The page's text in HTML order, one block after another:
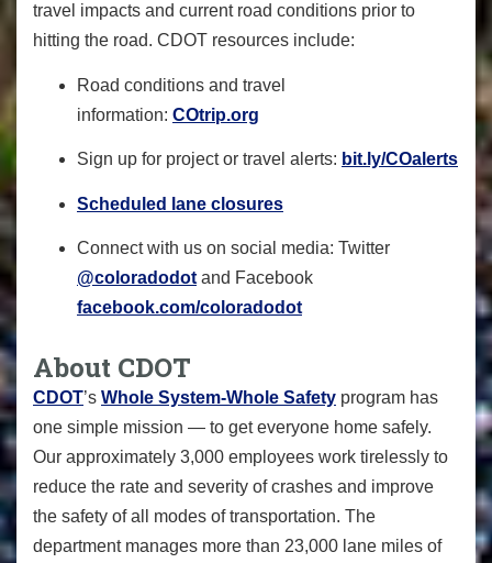
travel impacts and current road conditions prior to
hitting the road. CDOT resources include:
Road conditions and travel
information: COtrip.org
Sign up for project or travel alerts: bit.ly/COalerts
Scheduled lane closures
Connect with us on social media: Twitter
@coloradodotand Facebook
facebook.com/coloradodot
About CDOT
CDOT’s Whole System-Whole Safety program has
one simple mission — to get everyone home safely.
Our approximately 3,000 employees work tirelessly to
reduce the rate and severity of crashes and improve
the safety of all modes of transportation. The
department manages more than 23,000 lane miles of